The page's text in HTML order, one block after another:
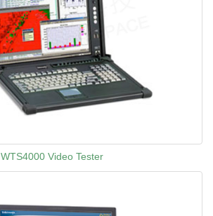
WTS4000 Video Tester